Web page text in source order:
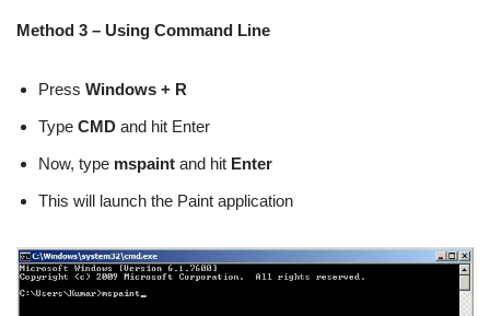
Method 3 – Using Command Line
Press Windows + R
Type CMD and hit Enter
Now, type mspaint and hit Enter
This will launch the Paint application